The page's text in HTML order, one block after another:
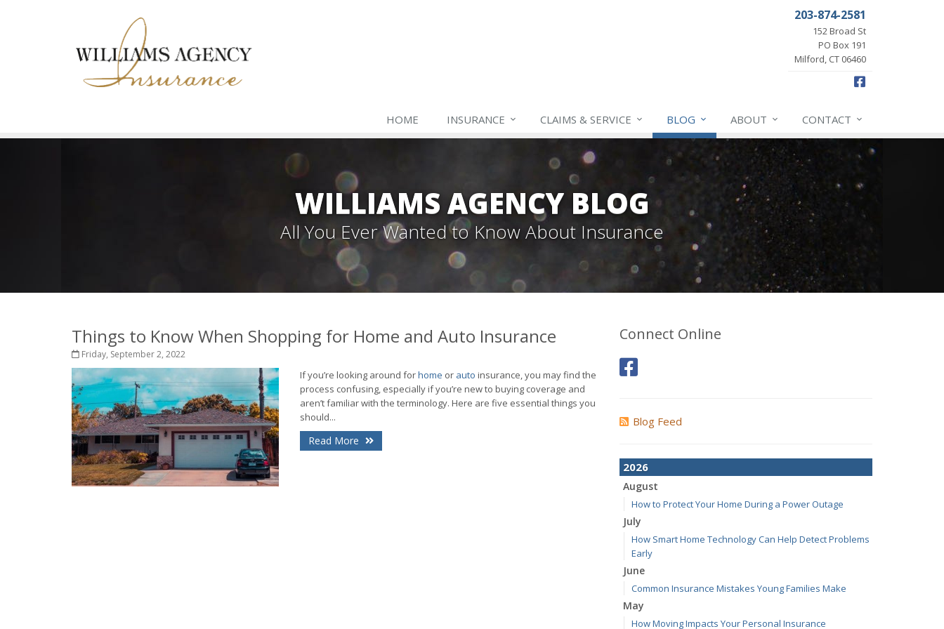
203-874-2581
152 Broad St
PO Box 191
Milford, CT 06460
Facebook
HOME INSURANCE CLAIMS & SERVICE BLOG ABOUT CONTACT
WILLIAMS AGENCY BLOG
All You Ever Wanted to Know About Insurance
Things to Know When Shopping for Home and Auto Insurance
Friday, September 2, 2022
If you’re looking around forhome or auto insurance, you may find the
process confusing, especially if you’re new to buying coverage and
aren’t familiar with the terminology. Here are five essential things you
should...
Read More
Connect Online
Blog Feed
2026
August
How to Protect Your Home During a Power Outage
July
How Smart Home Technology Can Help Detect Problems
Early
June
Common Insurance Mistakes Young Families Make
May
How Moving Impacts Your Personal Insurance